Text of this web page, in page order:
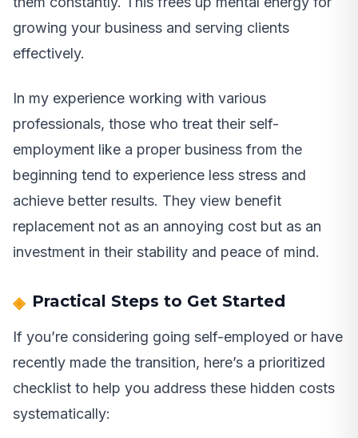
growing your business and serving clients
effectively.
In my experience working with various
professionals, those who treat their self-
employment like a proper business from the
beginning tend to experience less stress and
achieve better results. They view benefit
replacement not as an annoying cost but as an
investment in their stability and peace of mind.
Practical Steps to Get Started
If you’re considering going self-employed or have
recently made the transition, here’s a prioritized
checklist to help you address these hidden costs
systematically: